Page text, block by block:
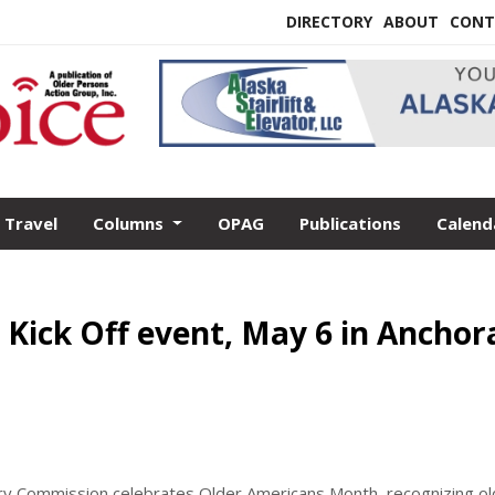
DIRECTORY ABOUT
Travel Columns OPAG Publications
Off event, May 6 in